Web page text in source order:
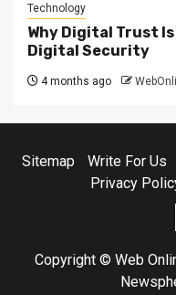
Technology
Why Digital Trust
Digital Security
4 months ago
Sitemap Write For Us
Privacy
Copyright © Web